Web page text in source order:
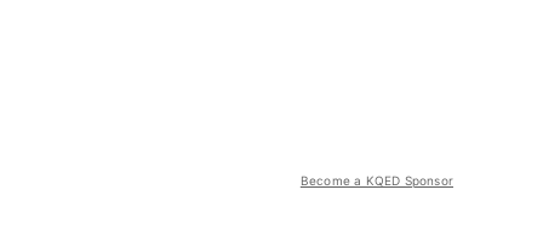
Become a KQED Sponsor